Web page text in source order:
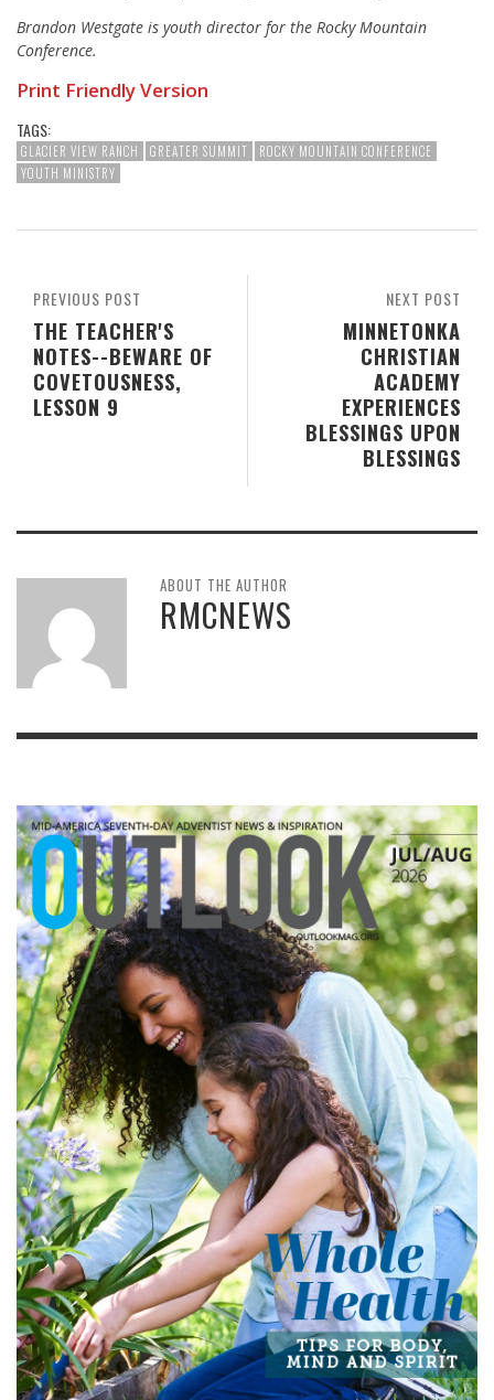
Brandon Westgate is youth director for the Rocky Mountain
Conference.
Print Friendly Version
TAGS:
GLACIER VIEW RANCH GREATER SUMMIT
ROCKY MOUNTAIN CONFERENCE
YOUTH MINISTRY
NEXT POST
MINNETONKA
CHRISTIAN
ACADEMY
EXPERIENCES
BLESSINGS UPON
BLESSINGS
PREVIOUS POST
THE TEACHER'S
NOTES--BEWARE OF
COVETOUSNESS,
LESSON 9
ABOUT THE AUTHOR
RMCNEWS